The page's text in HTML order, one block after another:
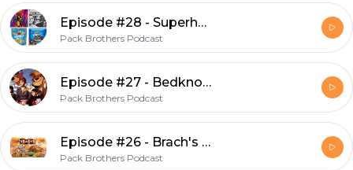
Episode #28 - Superhero Shows and Snacks
Pack Brothers Podcast
Episode #27 - Bedknobs and Snack Mix
Pack Brothers Podcast
Episode #26 - Brach's Turkey Dinner Candy Corn
Pack Brothers Podcast